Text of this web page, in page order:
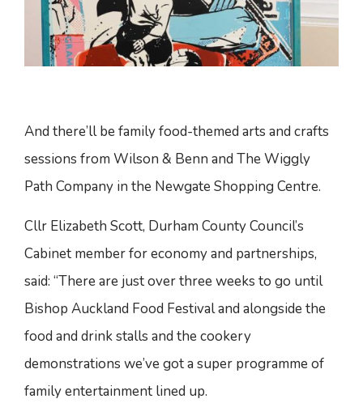
And there’ll be family food-themed arts and crafts
sessions from Wilson & Benn and The Wiggly
Path Company in the Newgate Shopping Centre.
Cllr Elizabeth Scott, Durham County Council’s
Cabinet member for economy and partnerships,
said: “There are just over three weeks to go until
Bishop Auckland Food Festival and alongside the
food and drink stalls and the cookery
demonstrations we’ve got a super programme of
family entertainment lined up.